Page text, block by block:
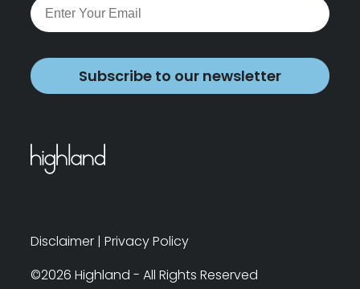
Subscribe to our newsletter
Disclaimer | Privacy Policy
©2026 Highland - All Rights Reserved